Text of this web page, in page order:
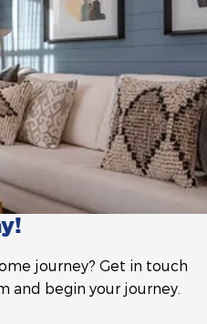
journey? Get in touch
and begin your journey.